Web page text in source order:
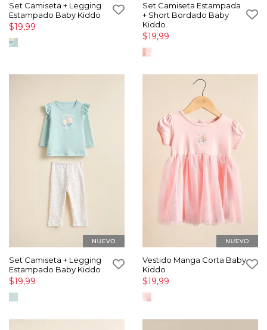
Set Camiseta + Legging
Estampado Baby Kiddo
$19,99
Set Camiseta Estampada
+ Short Bordado Baby
Kiddo
$19,99
Set Camiseta + Legging
Estampado Baby Kiddo
$19,99
Vestido Manga Corta Baby
Kiddo
$19,99